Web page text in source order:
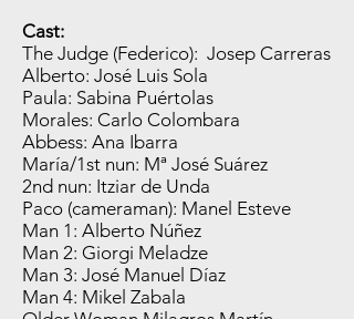
Cast:
The Judge (Federico): Josep Carreras
Alberto: José Luis Sola
Paula: Sabina Puértolas
Morales: Carlo Colombara
Abbess: Ana Ibarra
María/1st nun: Mª José Suárez
2nd nun: Itziar de Unda
Paco (cameraman): Manel Esteve
Man 1: Alberto Núñez
Man 2: Giorgi Meladze
Man 3: José Manuel Díaz
Man 4: Mikel Zabala